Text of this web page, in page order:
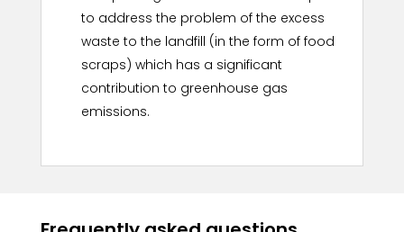
to address the problem of the excess
waste to the landfill (in the form of food
scraps) which has a significant
contribution to greenhouse gas
emissions.